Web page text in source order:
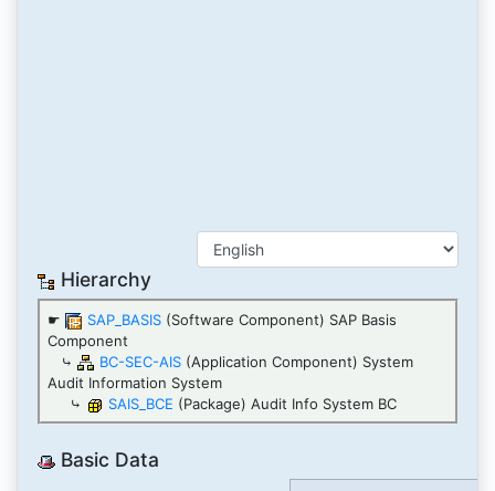
Hierarchy
☛ SAP_BASIS (Software Component) SAP Basis
Component
⤷
BC-SEC-AIS (Application Component) System
Audit Information System
⤷
SAIS_BCE (Package) Audit Info System BC
Basic Data